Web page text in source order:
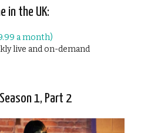
in the UK:
a month)
live and on-demand
1, Part 2